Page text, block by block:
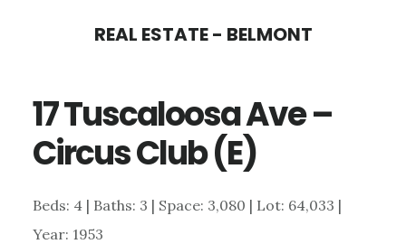
content
sidebar
REAL ESTATE - BELMONT
17 Tuscaloosa Ave –
Circus Club (E)
Beds: 4 | Baths: 3 | Space: 3,080 | Lot: 64,033 |
Year: 1953